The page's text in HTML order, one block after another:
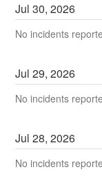
Jul30,2026
No incidents
Jul29,2026
No incidents
Jul28,2026
No incidents